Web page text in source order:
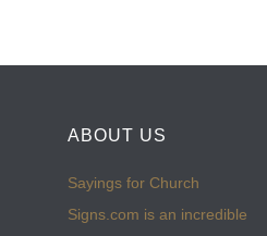
ABOUT US
Sayings for Church
Signs.com is an incredible